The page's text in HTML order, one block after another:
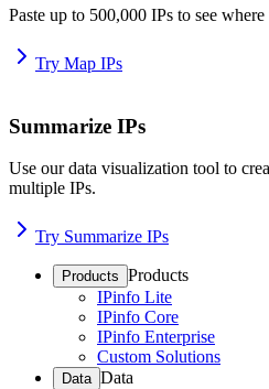
Paste up to 500,000 IPs to see
Try Map IPs
Summarize IPs
Use our data visualization tool to
multiple IPs.
Try Summarize IPs
Products Products
IPinfo Lite
IPinfo Core
IPinfo Enterprise
Custom Solutions
Data Data